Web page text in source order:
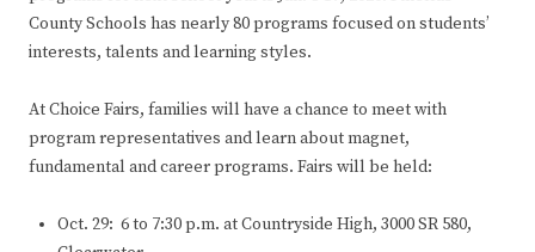
County Schools has nearly 80 programs focused on students’
interests, talents and learning styles.
At Choice Fairs, families will have a chance to meet with
program representatives and learn about magnet,
fundamental and career programs. Fairs will be held:
Oct. 29: 6 to 7:30 p.m. at Countryside High, 3000 SR 580,